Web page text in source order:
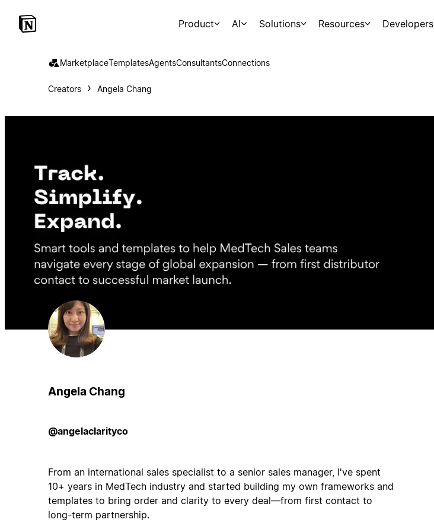
Product AI Solutions Resources Developers
MarketplaceTemplatesAgentsConsultantsConnections
Creators Angela Chang
Angela Chang
@angelaclarityco
From an international sales specialist to a senior sales manager, I've spent
10+ years in MedTech industry and started building my own frameworks and
templates to bring order and clarity to every deal—from first contact to
long-term partnership.